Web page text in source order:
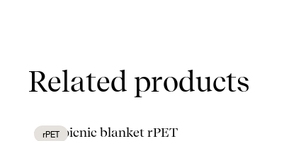
Related products
rPET
City picnic blanket rPET